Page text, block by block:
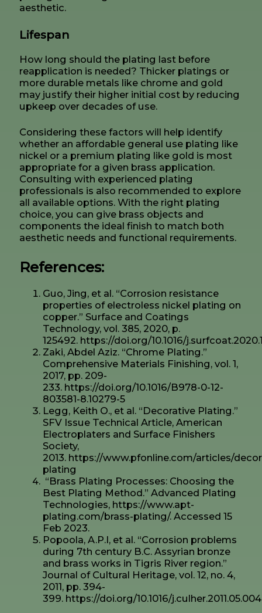
aesthetic.
Lifespan
How long should the plating last before
reapplication is needed? Thicker platings or
more durable metals like chrome and gold
may justify their higher initial cost by reducing
upkeep over decades of use.
Considering these factors will help identify
whether an affordable general use plating like
nickel or a premium plating like gold is most
appropriate for a given brass application.
Consulting with experienced plating
professionals is also recommended to explore
all available options. With the right plating
choice, you can give brass objects and
components the ideal finish to match both
aesthetic needs and functional requirements.
References:
Guo, Jing, et al. “Corrosion resistance
properties of electroless nickel plating on
copper.” Surface and Coatings
Technology, vol. 385, 2020, p.
125492. https://doi.org/10.1016/
Zaki, Abdel Aziz. “Chrome Plating.”
Comprehensive Materials Finishing, vol. 1,
2017, pp. 209-
233. https://doi.org/10.1016/B978-0-12-
803581-8.10279-5
Legg, Keith O., et al. “Decorative Plating.”
SFV Issue Technical Article, American
Electroplaters and Surface Finishers
Society,
2013. https://www.pfonline.com/articles/
plating
“Brass Plating Processes: Choosing the
Best Plating Method.” Advanced Plating
Technologies, https://www.apt-
plating.com/brass-plating/. Accessed 15
Feb 2023.
Popoola, A.P.I, et al. “Corrosion problems
during 7th century B.C. Assyrian bronze
and brass works in Tigris River region.”
Journal of Cultural Heritage, vol. 12, no. 4,
2011, pp. 394-
399. https://doi.org/10.1016/j.culher.2011.05.004